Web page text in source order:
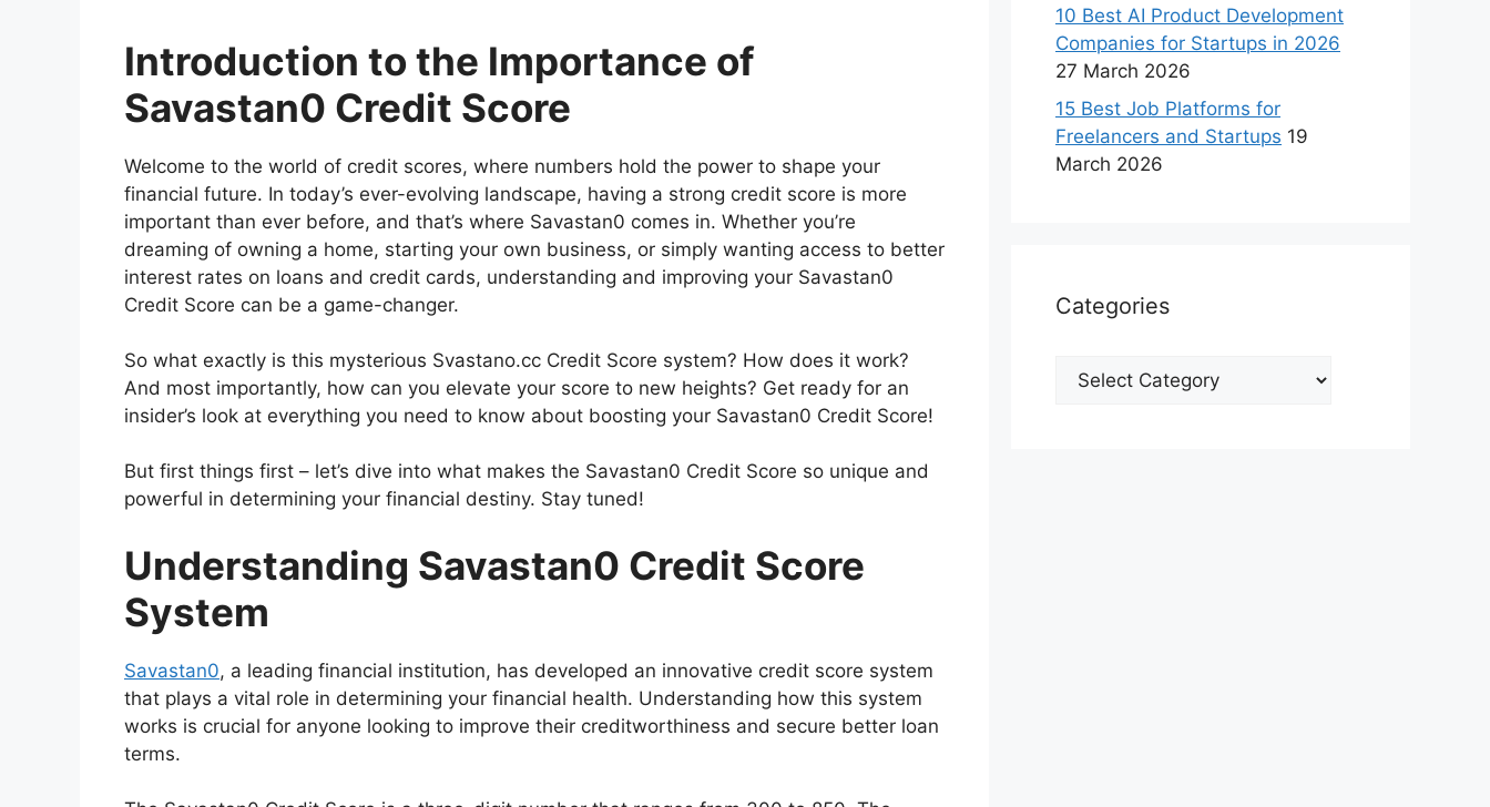
Introduction to the Importance of
Savastan0 Credit Score
Welcome to the world of credit scores, where numbers hold the power to shape your
financial future. In today’s ever-evolving landscape, having a strong credit score is more
important than ever before, and that’s where Savastan0 comes in. Whether you’re
dreaming of owning a home, starting your own business, or simply wanting access to better
interest rates on loans and credit cards, understanding and improving your Savastan0
Credit Score can be a game-changer.
So what exactly is this mysterious Svastano.cc Credit Score system? How does it work?
And most importantly, how can you elevate your score to new heights? Get ready for an
insider’s look at everything you need to know about boosting your Savastan0 Credit Score!
But first things first – let’s dive into what makes the Savastan0 Credit Score so unique and
powerful in determining your financial destiny. Stay tuned!
Understanding Savastan0 Credit Score
System
Savastan0, a leading financial institution, has developed an innovative credit score system
that plays a vital role in determining your financial health. Understanding how this system
works is crucial for anyone looking to improve their creditworthiness and secure better loan
terms.
10 Best AI Product Development
Companies for Startups in 2026
27 March 2026
15 Best Job Platforms for
Freelancers and Startups 19
March 2026
Categories